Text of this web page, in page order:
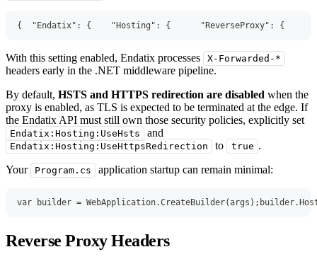
{ "Endatix" : { "Hosting" : { "ReverseProxy" : {
With this setting enabled, Endatix processes X-Forwarded-*
headers early in the .NET middleware pipeline.
By default, HSTS and HTTPS redirection are disabled when the
proxy is enabled, as TLS is expected to be terminated at the edge. If
the Endatix API must still own those security policies, explicitly set
Endatix:Hosting:UseHsts and
Endatix:Hosting:UseHttpsRedirection to true .
Your
Program.cs application startup can remain minimal:
var builder = WebApplication.CreateBuilder(args ) ; builder.
Reverse Proxy Headers